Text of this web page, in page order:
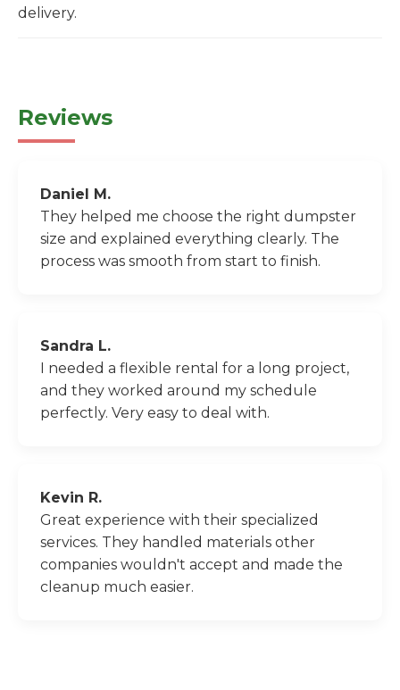
delivery.
Reviews
Daniel M.
They helped me choose the right dumpster
size and explained everything clearly. The
process was smooth from start to finish.
Sandra L.
I needed a flexible rental for a long project,
and they worked around my schedule
perfectly. Very easy to deal with.
Kevin R.
Great experience with their specialized
services. They handled materials other
companies wouldn't accept and made the
cleanup much easier.